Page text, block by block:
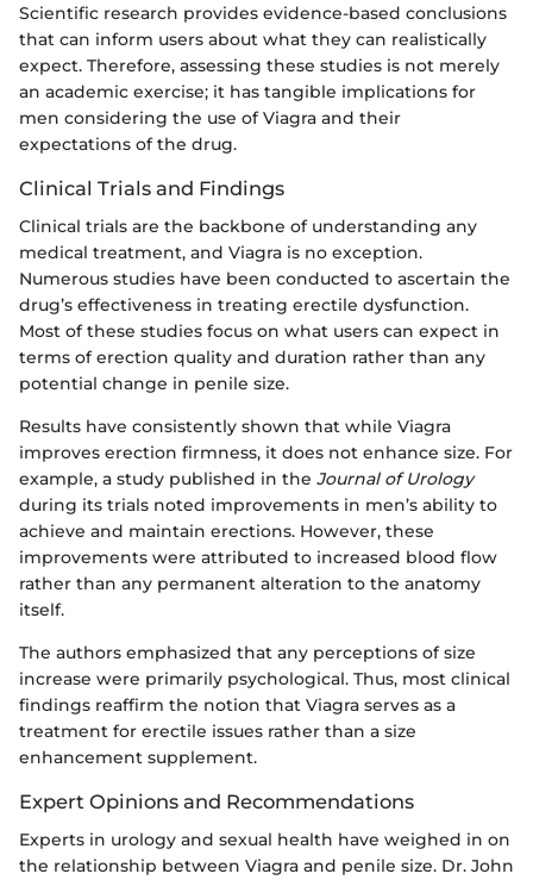
Scientific research provides evidence-based conclusions
that can inform users about what they can realistically
expect. Therefore, assessing these studies is not merely
an academic exercise; it has tangible implications for
men considering the use of Viagra and their
expectations of the drug.
Clinical Trials and Findings
Clinical trials are the backbone of understanding any
medical treatment, and Viagra is no exception.
Numerous studies have been conducted to ascertain the
drug’s effectiveness in treating erectile dysfunction.
Most of these studies focus on what users can expect in
terms of erection quality and duration rather than any
potential change in penile size.
Results have consistently shown that while Viagra
improves erection firmness, it does not enhance size. For
example, a study published in the Journal of Urology
during its trials noted improvements in men’s ability to
achieve and maintain erections. However, these
improvements were attributed to increased blood flow
rather than any permanent alteration to the anatomy
itself.
The authors emphasized that any perceptions of size
increase were primarily psychological. Thus, most clinical
findings reaffirm the notion that Viagra serves as a
treatment for erectile issues rather than a size
enhancement supplement.
Expert Opinions and Recommendations
Experts in urology and sexual health have weighed in on
the relationship between Viagra and penile size. Dr. John